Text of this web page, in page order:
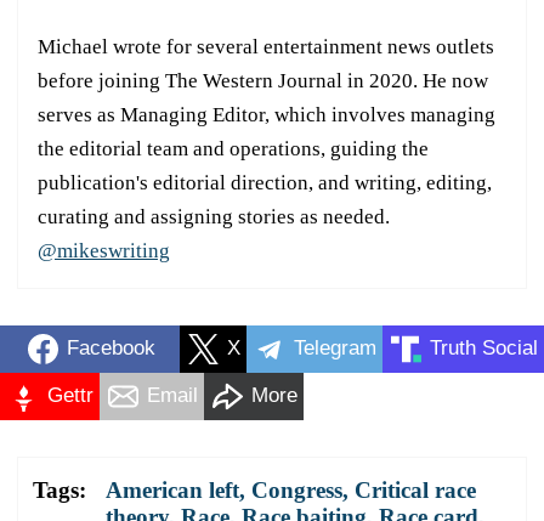
Michael wrote for several entertainment news outlets
before joining The Western Journal in 2020. He now
serves as Managing Editor, which involves managing
the editorial team and operations, guiding the
publication's editorial direction, and writing, editing,
curating and assigning stories as needed.
@mikeswriting
Facebook X Telegram Truth Social
Gettr Email More
Tags: American left, Congress, Critical race